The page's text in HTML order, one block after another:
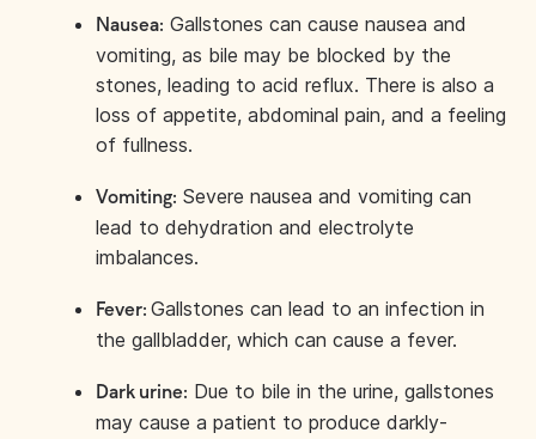
Nausea: Gallstones can cause nausea and
vomiting, as bile may be blocked by the
stones, leading to acid reflux. There is also a
loss of appetite, abdominal pain, and a feeling
of fullness.
Vomiting: Severe nausea and vomiting can
lead to dehydration and electrolyte
imbalances.
Fever: Gallstones can lead to an infection in
the gallbladder, which can cause a fever.
Dark urine: Due to bile in the urine, gallstones
may cause a patient to produce darkly-